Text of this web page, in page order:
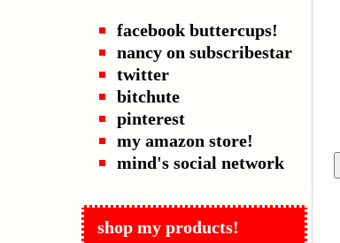
facebook buttercups!
nancy on subscribestar
twitter
bitchute
pinterest
my amazon store!
mind's social network
shop my products!